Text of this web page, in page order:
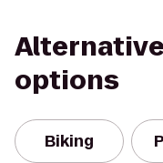
options
Biking